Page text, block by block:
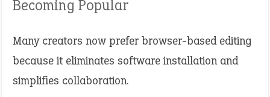
Becoming Popular
Many creators now prefer browser-based editing
because it eliminates software installation and
simplifies collaboration.